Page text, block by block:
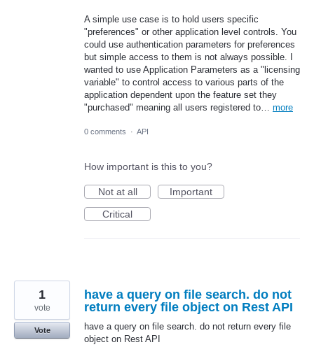
A simple use case is to hold users specific
"preferences" or other application level controls. You
could use authentication parameters for preferences
but simple access to them is not always possible. I
wanted to use Application Parameters as a "licensing
variable" to control access to various parts of the
application dependent upon the feature set they
"purchased" meaning all users registered to… more
0 comments · API
How important is this to you?
Not at all
Important
Critical
have a query on file search. do not
return every file object on Rest API
have a query on file search. do not return every file
object on Rest API
1
vote
Vote